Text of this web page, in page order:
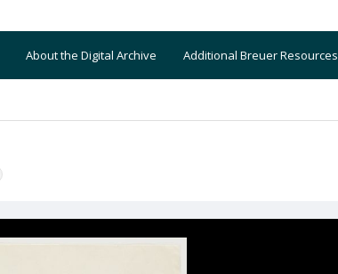
About the Digital Archive Additional Breuer Resources